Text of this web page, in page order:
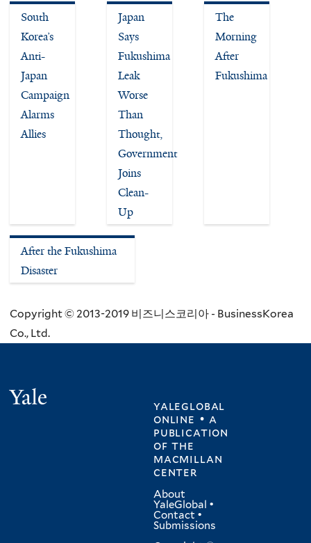
South
Korea’s
Anti-
Japan
Campaign
Alarms
Allies
Japan
Says
Fukushima
Leak
Worse
Than
Thought,
Government
Joins
Clean-
Up
The
Morning
After
Fukushima
After the Fukushima
Disaster
Copyright © 2013-2019 비즈니스코리아 - BusinessKorea
Co., Ltd.
yaleglobal
online • a
publication
ofthe
macmillan
center
About
YaleGlobal •
Contact •
Submissions